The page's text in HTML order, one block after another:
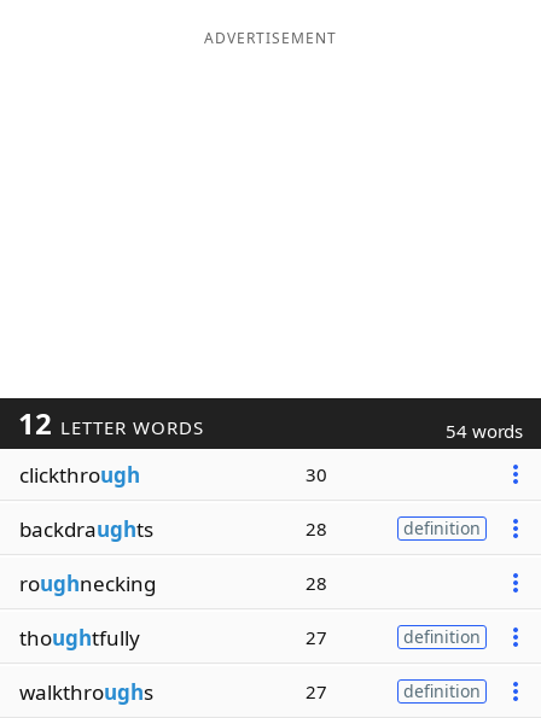
ADVERTISEMENT
12 LETTER WORDS 54 words
clickthrough 30
backdraughts 28 definition
roughnecking 28
thoughtfully 27 definition
walkthroughs 27 definition